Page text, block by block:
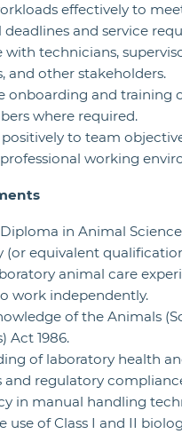
effectively to
and service
with technicians,
and other stakeholders.
onboarding and training
where required.
to team
working
Diploma in Animal
(or equivalent
animal care
work independently.
of the Animals
Act 1986.
of laboratory health
and regulatory
in manual handling
use of Class I and II